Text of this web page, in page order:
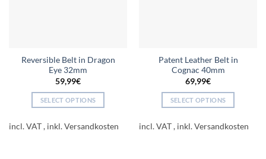
Reversible Belt in Dragon
Eye 32mm
59,99€
SELECT OPTIONS
product
incl. VAT
Patent Leather Belt in
Cognac 40mm
69,99€
SELECT OPTIONS
product
incl. VAT